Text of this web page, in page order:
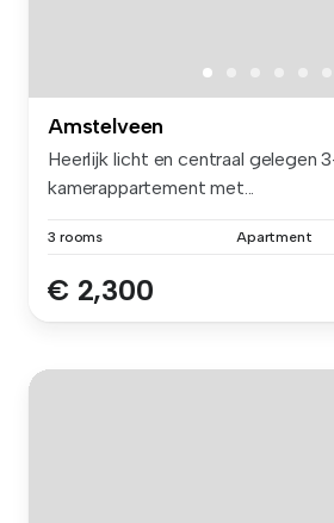
Amstelveen
Heerlijk licht en centraal gelegen
kamerappartement met...
3 rooms Apartment
€ 2,300